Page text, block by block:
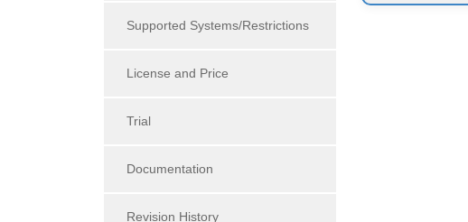
Supported Systems/Restrictions
License and Price
Trial
Documentation
Revision History